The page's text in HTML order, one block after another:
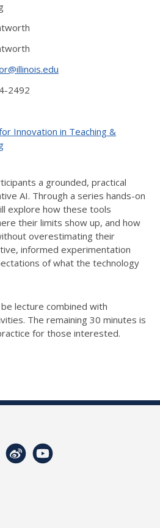
2492
Innovation in Teaching &
a grounded, practical
AI. Through a series hands-on
explore how these tools
their limits show up, and how
overestimating their
informed experimentation
of what the technology
lecture combined with
The remaining 30 minutes is
for those interested.